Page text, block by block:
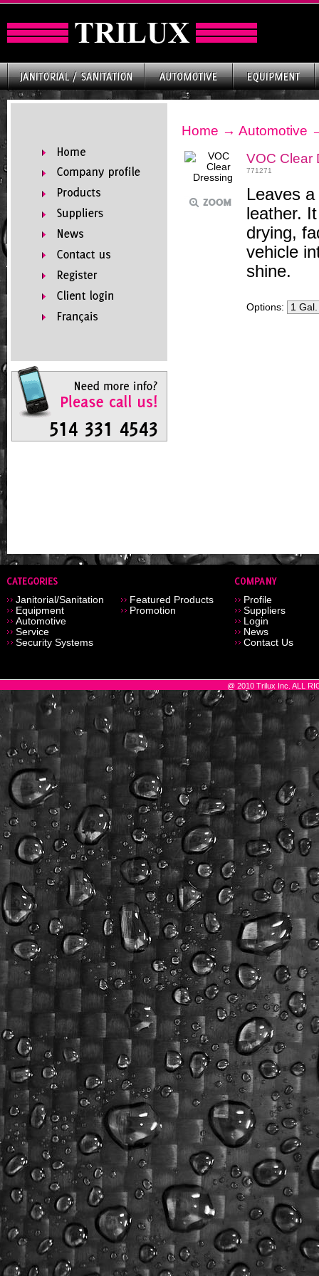
Home → Automotive
VOC Clear
771271
Leaves
leather.
drying,
vehicle
shine.
Options:
Janitorial/Sanitation
Equipment
Automotive
Service
Security Systems
Featured Products
Promotion
Profile
Suppliers
Login
News
Contact Us
@ 2010 Trilux Inc. ALL